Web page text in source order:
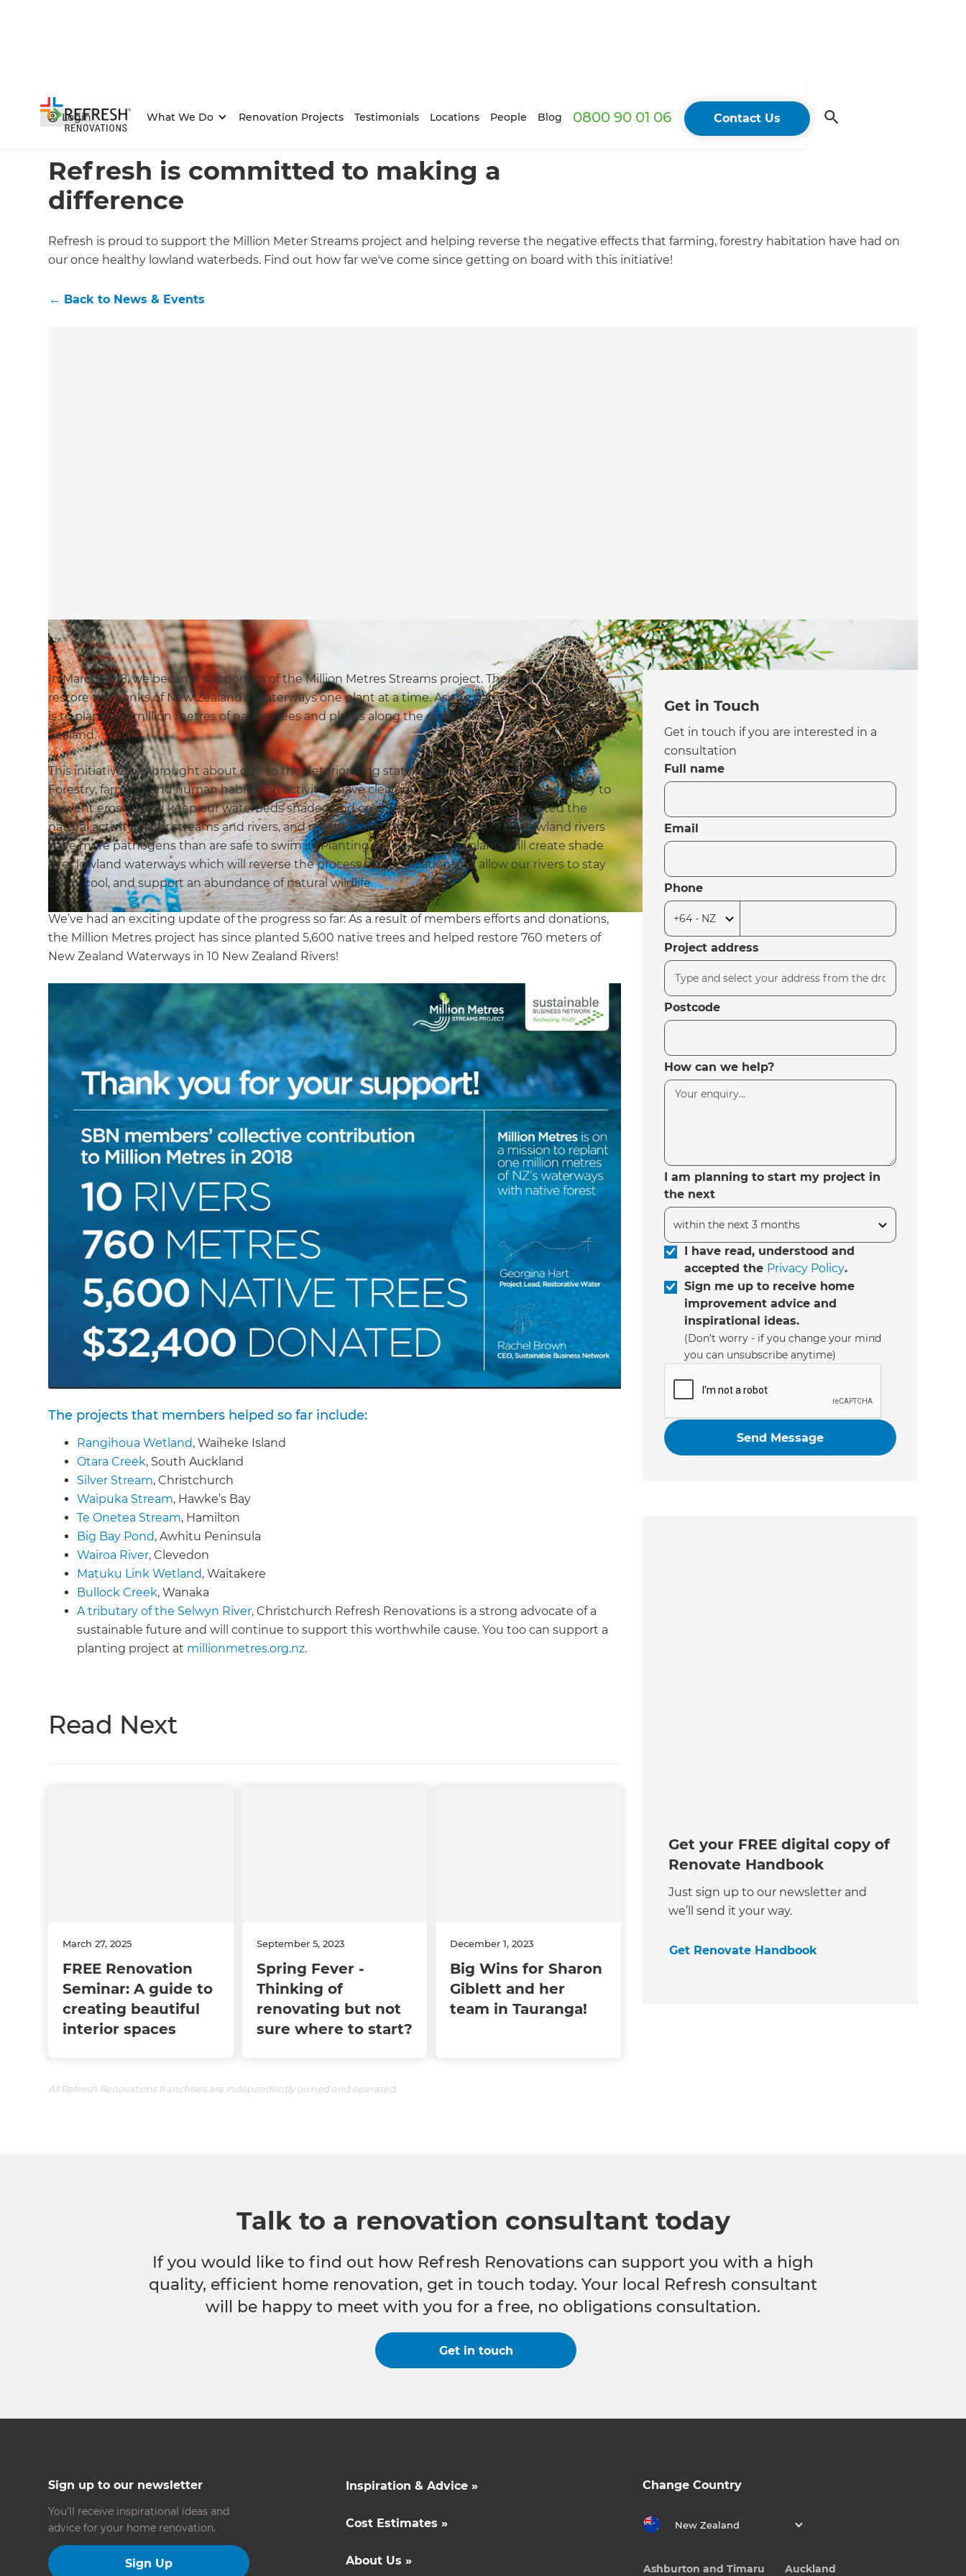
Login What We Do Renovation Projects Testimonials Locations People Blog 0800 90 01 06 Contact Us
Refresh is committed to making a
difference
Refresh is proud to support the Million Meter Streams project and helping reverse the negative effects that farming, forestry habitation have had on
our once healthy lowland waterbeds. Find out how far we've come since getting on board with this initiative!
← Back to News & Events
In March 2018, we became supporters of the Million Metres Streams project. Their mission is to
restore the banks of New Zealand’s Waterways one plant at a time. As the name suggests, the plan
is to plant one million metres of native trees and plants along the compromised waterways of New
Zealand.
This initiative was brought about due to the deteriorating state of our country’s waterways.
Forestry, farming, and human habitation activities have cleared the plant life which is necessary to
prevent erosion and keep our waterbeds shaded and cool. These changes have disrupted the
natural activity of our streams and rivers, and recent statistics show that 62% of our lowland rivers
have more pathogens than are safe to swim in. Planting native trees and plants will create shade
over lowland waterways which will reverse the process eutrophication and allow our rivers to stay
clean, cool, and support an abundance of natural wildlife.
We’ve had an exciting update of the progress so far: As a result of members efforts and donations,
the Million Metres project has since planted 5,600 native trees and helped restore 760 meters of
New Zealand Waterways in 10 New Zealand Rivers!
The projects that members helped so far include:
Rangihoua Wetland, Waiheke Island
Otara Creek, South Auckland
Silver Stream, Christchurch
Waipuka Stream, Hawke’s Bay
Te Onetea Stream, Hamilton
Big Bay Pond, Awhitu Peninsula
Wairoa River, Clevedon
Matuku Link Wetland, Waitakere
Bullock Creek, Wanaka
A tributary of the Selwyn River, Christchurch Refresh Renovations is a strong advocate of a
sustainable future and will continue to support this worthwhile cause. You too can support a
planting project at millionmetres.org.nz.
Read Next
March 27, 2025
FREE Renovation
Seminar: A guide to
creating beautiful
interior spaces
September 5, 2023
Spring Fever -
Thinking of
renovating but not
sure where to start?
December 1, 2023
Big Wins for Sharon
Giblett and her
team in Tauranga!
All Refresh Renovations franchises are independently owned and operated.
Get in Touch
Get in touch if you are interested in a
consultation
Full name
Email
Phone
Project address
Postcode
How can we help?
I am planning to start my project in
the next
I have read, understood and
accepted the Privacy Policy.
Sign me up to receive home
improvement advice and
inspirational ideas.
(Don’t worry - if you change your mind
you can unsubscribe anytime)
Get your FREE digital copy of
Renovate Handbook
Just sign up to our newsletter and
we’ll send it your way.
Get Renovate Handbook
Talk to a renovation consultant today
If you would like to find out how Refresh Renovations can support you with a high
quality, efficient home renovation, get in touch today. Your local Refresh consultant
will be happy to meet with you for a free, no obligations consultation.
Get in touch
Sign up to our newsletter
You’ll receive inspirational ideas and
advice for your home renovation.
Sign Up
Inspiration & Advice »
Cost Estimates »
About Us »
Change Country
New Zealand
Ashburton and Timaru Auckland